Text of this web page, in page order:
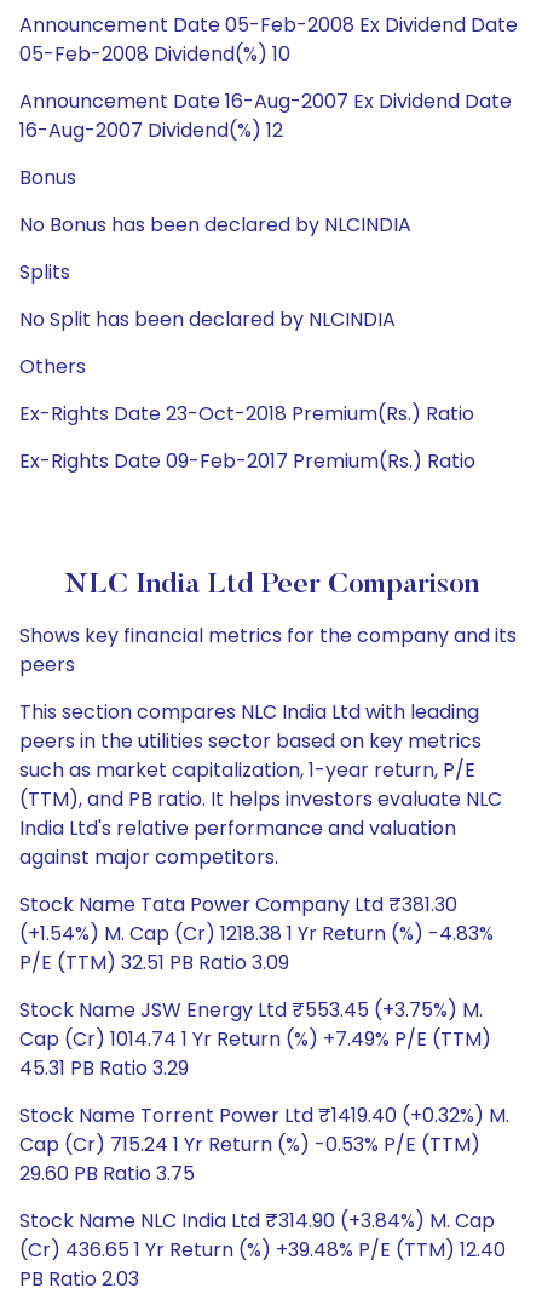
Announcement Date 05-Feb-2008 Ex Dividend Date
05-Feb-2008 Dividend(%) 10
Announcement Date 16-Aug-2007 Ex Dividend Date
16-Aug-2007 Dividend(%) 12
Bonus
No Bonus has been declared by NLCINDIA
Splits
No Split has been declared by NLCINDIA
Others
Ex-Rights Date 23-Oct-2018 Premium(Rs.) Ratio
Ex-Rights Date 09-Feb-2017 Premium(Rs.) Ratio
NLC India Ltd Peer Comparison
Shows key financial metrics for the company and its
peers
This section compares NLC India Ltd with leading
peers in the utilities sector based on key metrics
such as market capitalization, 1-year return, P/E
(TTM), and PB ratio. It helps investors evaluate NLC
India Ltd's relative performance and valuation
against major competitors.
Stock Name Tata Power Company Ltd ₹381.30
(+1.54%) M. Cap (Cr) 1218.38 1 Yr Return (%) -4.83%
P/E (TTM) 32.51 PB Ratio 3.09
Stock Name JSW Energy Ltd ₹553.45 (+3.75%) M.
Cap (Cr) 1014.74 1 Yr Return (%) +7.49% P/E (TTM)
45.31 PB Ratio 3.29
Stock Name Torrent Power Ltd ₹1419.40 (+0.32%) M.
Cap (Cr) 715.24 1 Yr Return (%) -0.53% P/E (TTM)
29.60 PB Ratio 3.75
Stock Name NLC India Ltd ₹314.90 (+3.84%) M. Cap
(Cr) 436.65 1 Yr Return (%) +39.48% P/E (TTM) 12.40
PB Ratio 2.03